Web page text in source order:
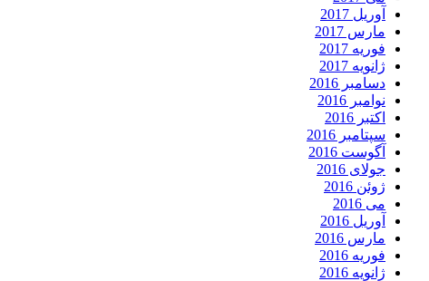
آوریل 2017
مارس 2017
فوریه 2017
ژانویه 2017
دسامبر 2016
نوامبر 2016
اکتبر 2016
سپتامبر 2016
آگوست 2016
جولای 2016
ژوئن 2016
می 2016
آوریل 2016
مارس 2016
فوریه 2016
ژانویه 2016